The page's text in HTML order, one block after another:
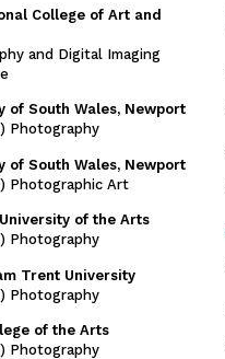
College of Art and
and Digital Imaging
of South Wales, Newport
Photography
of South Wales, Newport
Photographic Art
of the Arts
Photography
Trent University
Photography
of the Arts
Photography